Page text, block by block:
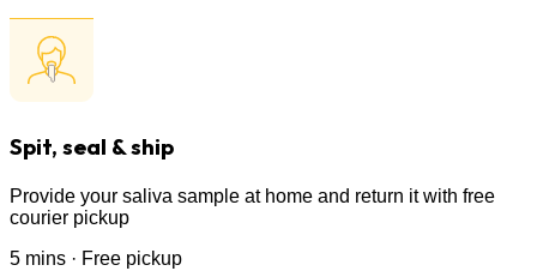
Spit, seal & ship
Provide your saliva sample at home and return it with free
courier pickup
5 mins · Free pickup